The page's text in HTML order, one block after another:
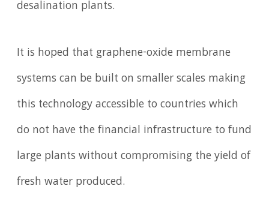
desalination plants.
It is hoped that graphene-oxide membrane
systems can be built on smaller scales making
this technology accessible to countries which
do not have the financial infrastructure to fund
large plants without compromising the yield of
fresh water produced.